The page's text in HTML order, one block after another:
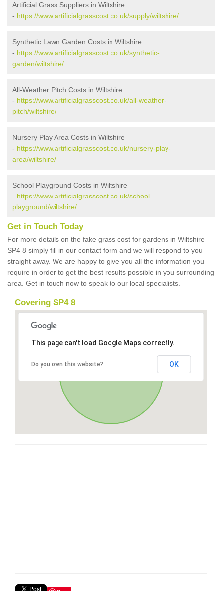
Artificial Grass Suppliers in Wiltshire
- https://www.artificialgrasscost.co.uk/supply/wiltshire/
Synthetic Lawn Garden Costs in Wiltshire
- https://www.artificialgrasscost.co.uk/synthetic-
garden/wiltshire/
All-Weather Pitch Costs in Wiltshire
- https://www.artificialgrasscost.co.uk/all-weather-
pitch/wiltshire/
Nursery Play Area Costs in Wiltshire
- https://www.artificialgrasscost.co.uk/nursery-play-
area/wiltshire/
School Playground Costs in Wiltshire
- https://www.artificialgrasscost.co.uk/school-
playground/wiltshire/
Get in Touch Today
For more details on the fake grass cost for gardens in Wiltshire
SP4 8 simply fill in our contact form and we will respond to you
straight away. We are happy to give you all the information you
require in order to get the best results possible in you surrounding
area. Get in touch now to speak to our local specialists.
Covering SP4 8
This page can't load Google Maps correctly.
Do you own this website? OK